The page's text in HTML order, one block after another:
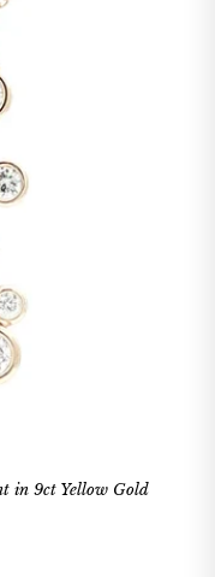
in 9ct Yellow Gold